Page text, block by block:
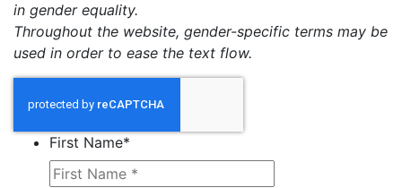
in gender equality.
Throughout the website, gender-specific terms may be
used in order to ease the text flow.
First Name*